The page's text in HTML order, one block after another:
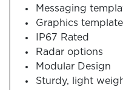
Messaging
Graphics
IP67 Rated
Radar options
Modular Design
Sturdy, light